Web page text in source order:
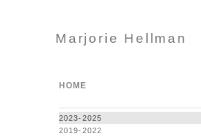
Marjorie Hellman
HOME
2023-2025
2019-2022